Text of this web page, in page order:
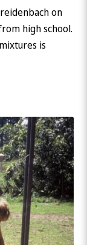
on
high school.
is